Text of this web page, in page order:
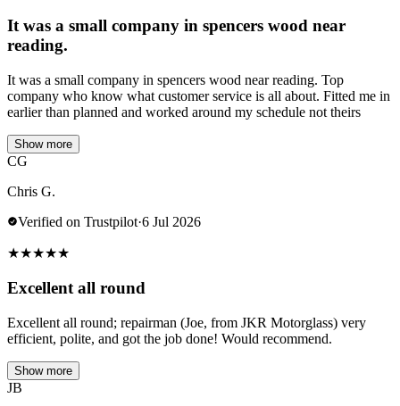
It was a small company in spencers wood near
reading.
It was a small company in spencers wood near reading. Top
company who know what customer service is all about. Fitted me in
earlier than planned and worked around my schedule not theirs
Show more
CG
Chris G.
Verified on Trustpilot·6 Jul 2026
★★★★★
Excellent all round
Excellent all round; repairman (Joe, from JKR Motorglass) very
efficient, polite, and got the job done! Would recommend.
Show more
JB